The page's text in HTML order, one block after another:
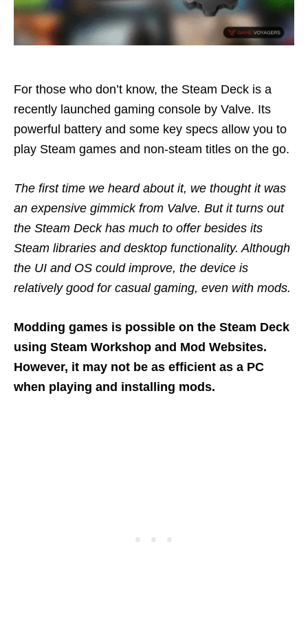
For those who don’t know, the Steam Deck is a
recently launched gaming console by Valve. Its
powerful battery and some key specs allow you to
play Steam games and non-steam titles on the go.
The first time we heard about it, we thought it was
an expensive gimmick from Valve. But it turns out
the Steam Deck has much to offer besides its
Steam libraries and desktop functionality. Although
the UI and OS could improve, the device is
relatively good for casual gaming, even with mods.
Modding games is possible on the Steam Deck
using Steam Workshop and Mod Websites.
However, it may not be as efficient as a PC
when playing and installing mods.